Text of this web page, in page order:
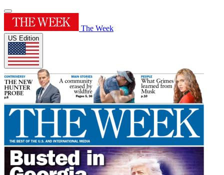
The Week
US Edition